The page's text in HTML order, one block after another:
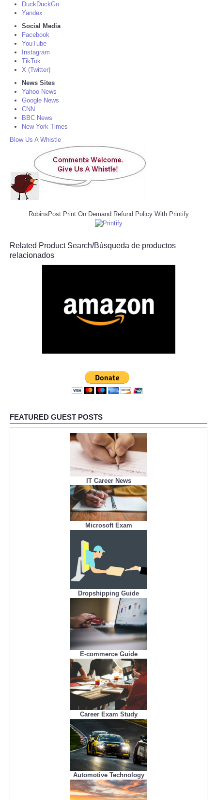
DuckDuckGo
Yandex
Social Media
Facebook
YouTube
Instagram
TikTok
X (Twitter)
News Sites
Yahoo News
Google News
CNN
BBC News
New York Times
Blow Us A Whistle
RobinsPost Print On Demand Refund Policy With Printify
Related Product Search/Búsqueda de productos
relacionados
FEATURED GUEST POSTS
IT Career News
Microsoft Exam
Dropshipping Guide
E-commerce Guide
Career Exam Study
Automotive Technology